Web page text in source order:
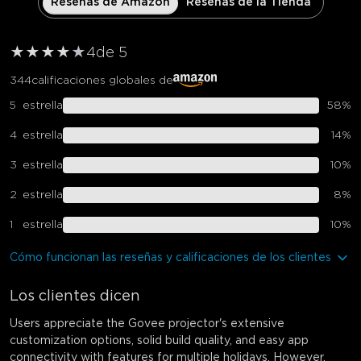
Reseñas de Amazon Reseñas de la Tienda
★ ★ ★ ★ ★4de 5
344calificaciones globales de
5 estrella 58%
4 estrella 14%
3 estrella 10%
2 estrella 8%
1 estrella 10%
Cómo funcionan las reseñas y calificaciones de los clientes
Los clientes dicen
Users appreciate the Govee projector's extensive
customization options, solid build quality, and easy app
connectivity with features for multiple holidays. However,